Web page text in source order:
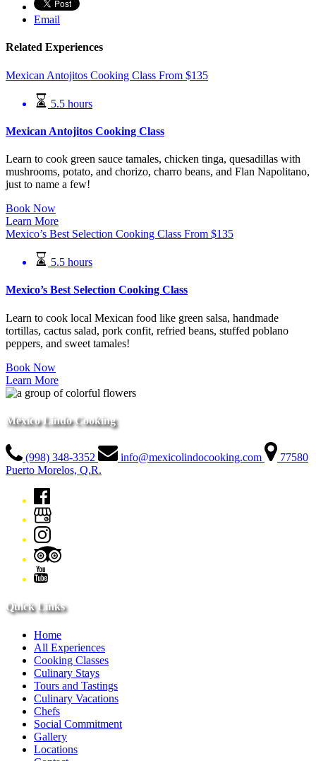
Email
Related Experiences
Mexican Antojitos Cooking Class From $135
5.5 hours
Mexican Antojitos Cooking Class
Learn to cook green sauce tamales, chicken tinga, quesadillas with
mushrooms, potato, and chorizo, charro beans, and Flan Napolitano,
just to name a few!
Book Now
Learn More
Mexico’s Best Selection Cooking Class From $135
5.5 hours
Mexico’s Best Selection Cooking Class
Learn to cook local Mexican food like green salsa, handmade
tortillas, cactus salad, pork confit, refried beans, stuffed poblano
peppers, and sweet tamales!
Book Now
Learn More
México Lindo Cooking
(998) 348-3352 info@mexicolindocooking.com
77580
Puerto Morelos, Q.R.
Quick Links
Home
All Experiences
Cooking Classes
Culinary Stays
Tours and Tastings
Culinary Vacations
Chefs
Social Commitment
Gallery
Locations